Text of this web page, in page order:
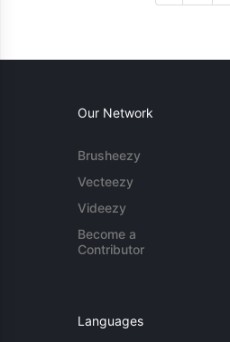
Our Network
Brusheezy
Vecteezy
Videezy
Become a
Contributor
Languages